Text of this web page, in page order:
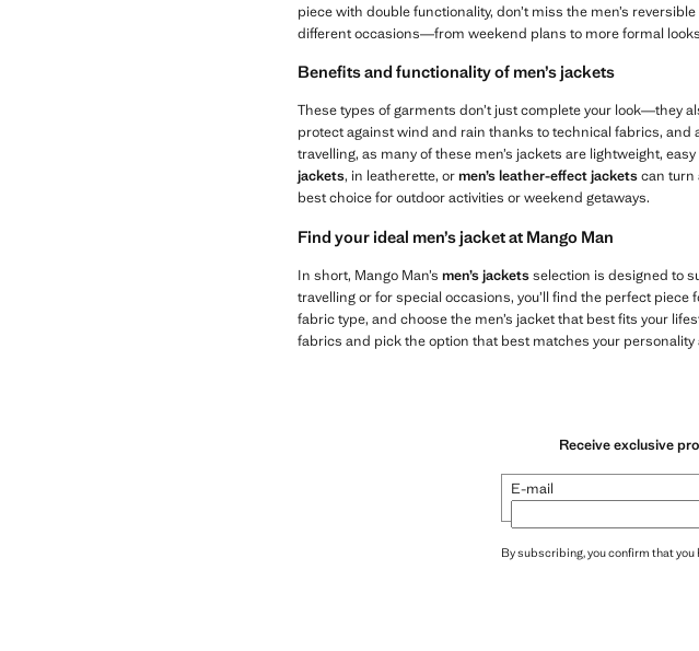
piece with double functionality, don’t miss the men’s
different occasions—from weekend plans to more formal
Benefits and functionality of men’s jackets
These types of garments don’t just complete your look—they
protect against wind and rain thanks to technical fabrics, and
travelling, as many of these men’s jackets are lightweight,
jackets, in leatherette, ormen’s leather-effect jacketscan turn
best choice for outdoor activities or weekend getaways.
Find your ideal men’s jacket at Mango Man
In short, Mango Man’s men’s jacketsselection is designed to
travelling or for special occasions, you’ll find the perfect
fabric type, and choose the men’s jacket that best fits your
fabrics and pick the option that best matches your personality
Receive exclusive
E-mail
By subscribing, you confirm that you